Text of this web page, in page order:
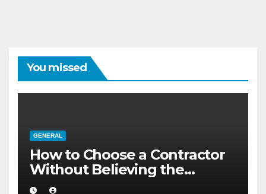
You missed
GENERAL
How to Choose a Contractor
Without Believing the
Internet